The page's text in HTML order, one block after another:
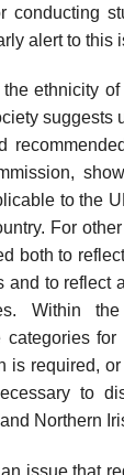
conducting
alert to this
ethnicity
suggests
to the
For
both to
and to reflect
Within
categories
is required,
to
Northern